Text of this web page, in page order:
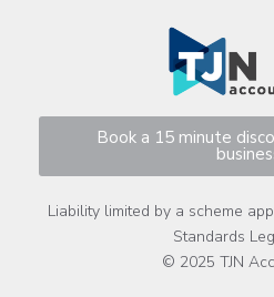
Book a 15 minute
Liability limited by a scheme
Standards
© 2025 TJN